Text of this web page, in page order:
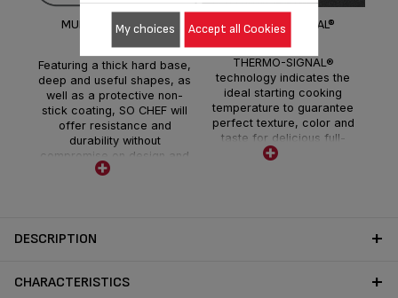
MULTIFUNCTIONAL &
RESISTANT
Featuring a thick hard base,
deep and useful shapes, as
well as a protective non-
stick coating, SO CHEF will
offer resistance and
durability without
compromise on design and
convenience.
THERMO-SIGNAL®
THERMO-SIGNAL®
technology indicates the
ideal starting cooking
temperature to guarantee
perfect texture, color and
taste for delicious full-
flavored meals each and
DESCRIPTION
CHARACTERISTICS
My choices Accept all Cookies